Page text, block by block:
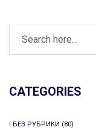
CATEGORIES
! БЕЗ РУБРИКИ (80)